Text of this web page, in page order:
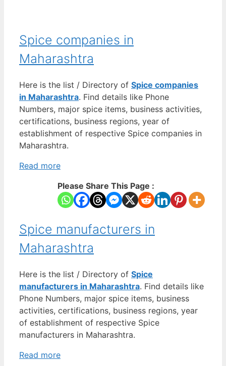
Spice companies in
Maharashtra
Here is the list / Directory of Spice companies
in Maharashtra. Find details like Phone
Numbers, major spice items, business activities,
certifications, business regions, year of
establishment of respective Spice companies in
Maharashtra.
Read more
Please Share This Page :
Spice manufacturers in
Maharashtra
Here is the list / Directory of Spice
manufacturers in Maharashtra. Find details like
Phone Numbers, major spice items, business
activities, certifications, business regions, year
of establishment of respective Spice
manufacturers in Maharashtra.
Read more